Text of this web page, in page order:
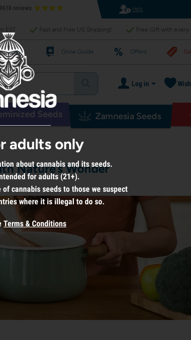
reviews Help
Fast and Free US Shipping! Free Gift with
Recipes Grow Guide Offers
Log in
Seeds Zamnesia Seeds
Nature’s Wonder
adults only
about cannabis and its seeds.
for adults (21+).
cannabis seeds to those we suspect
where it is illegal to do so.
Terms & Conditions